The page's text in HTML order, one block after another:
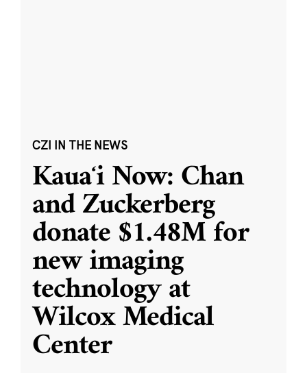
CZI IN THE NEWS
Kauaʻi Now: Chan
and Zuckerberg
donate $1.48M for
new imaging
technology at
Wilcox Medical
Center